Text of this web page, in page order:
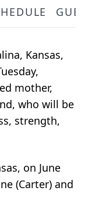
Kansas,
mother,
who will be
strength,
on June
(Carter) and